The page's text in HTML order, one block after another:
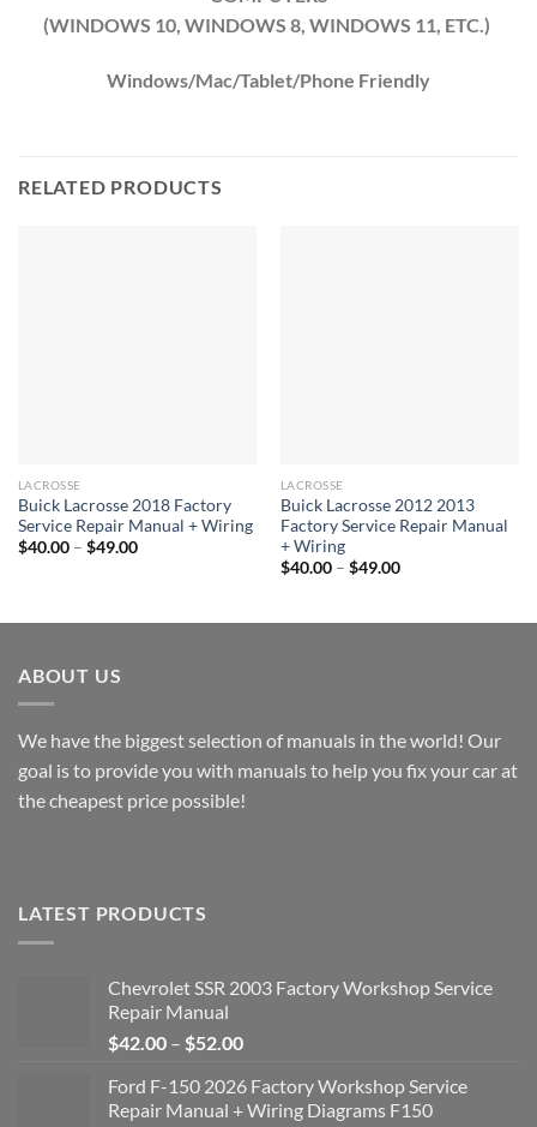
(WINDOWS 10, WINDOWS 8, WINDOWS 11, ETC.)
Windows/Mac/Tablet/Phone Friendly
RELATED PRODUCTS
LACROSSE
Buick Lacrosse 2018 Factory
Service Repair Manual + Wiring
$40.00 – $49.00Price
LACROSSE
Buick Lacrosse 2012 2013
Factory Service Repair Manual
+ Wiring
$40.00 – $49.00Price
$49.00
ABOUT US
We have the biggest selection of manuals in the world! Our
goal is to provide you with manuals to help you fix your car at
the cheapest price possible!
LATEST PRODUCTS
Chevrolet SSR 2003 Factory Workshop Service
Repair Manual
$42.00 – $52.00Price
$42.00
through
Ford F-150 2026 Factory Workshop Service
Repair Manual + Wiring Diagrams F150